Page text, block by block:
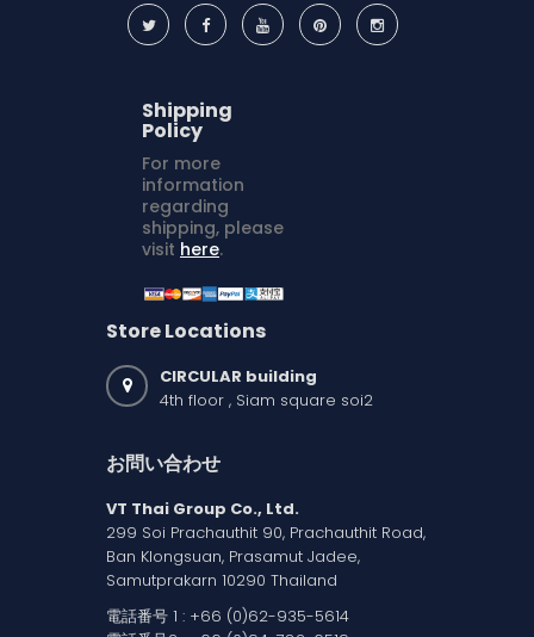
Shipping
Policy
For more
information
regarding
shipping, please
visit here.
Store Locations
CIRCULAR building
4th floor , Siam square soi2
お問い合わせ
VT Thai Group Co., Ltd.
299 Soi Prachauthit 90, Prachauthit Road,
Ban Klongsuan, Prasamut Jadee,
Samutprakarn 10290 Thailand
電話番号 1 : +66 (0)62-935-5614